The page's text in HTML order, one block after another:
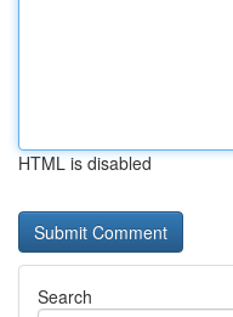
HTML is disabled
Search